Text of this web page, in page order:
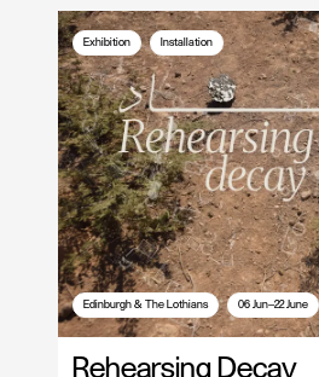
Exhibition Installation
Edinburgh & The Lothians 06 Jun—22 June
Rehearsing Decay